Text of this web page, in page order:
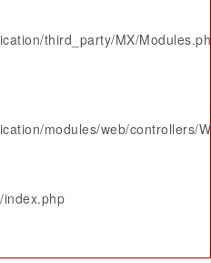
third_party/MX/
modules/web/controllers/
index.php